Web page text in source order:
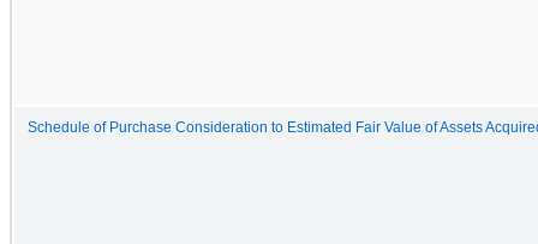
Schedule of Purchase Consideration to Estimated Fair Value of Assets